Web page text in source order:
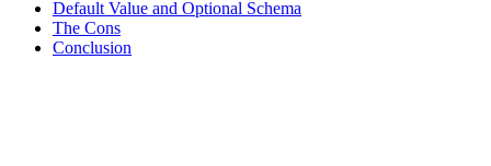
Default Value and Optional Schema
The Cons
Conclusion